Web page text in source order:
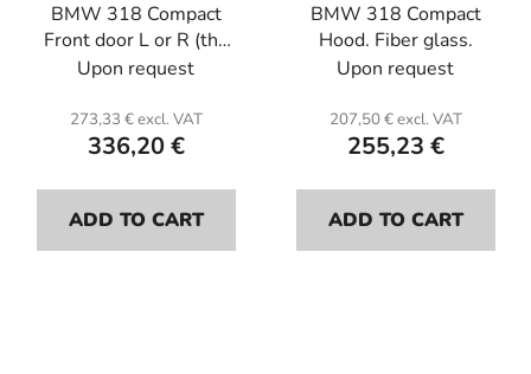
BMW 318 Compact
Front door L or R (the
unit) . Fiber glass.
Upon request
273,33 € excl. VAT
336,20 €
ADD TO CART
BMW 318 Compact
Hood. Fiber glass.
Upon request
207,50 € excl. VAT
255,23 €
ADD TO CART